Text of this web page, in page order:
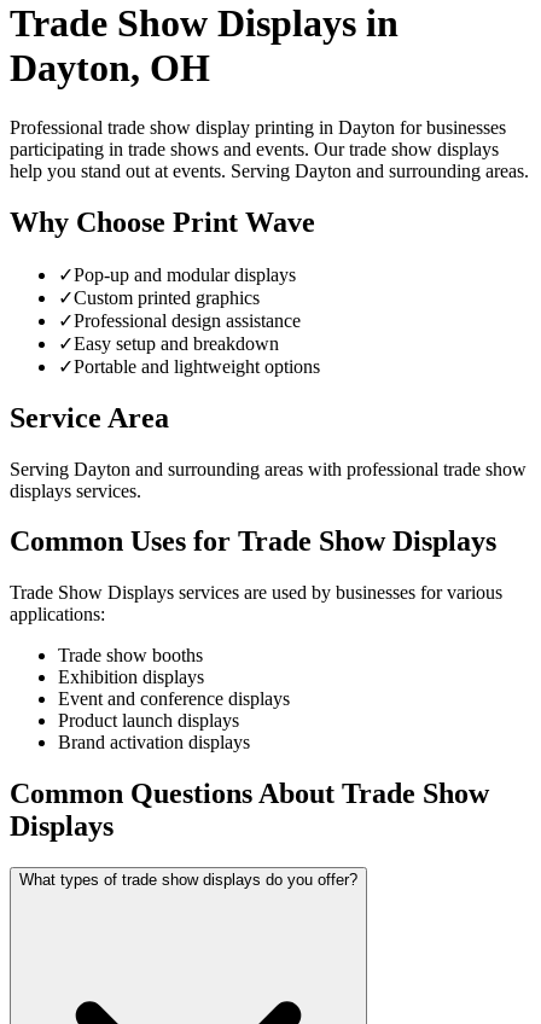
Trade Show Displays in
Dayton, OH
Professional trade show display printing in Dayton for businesses
participating in trade shows and events. Our trade show displays
help you stand out at events. Serving Dayton and surrounding areas.
Why Choose Print Wave
✓Pop-up and modular displays
✓Custom printed graphics
✓Professional design assistance
✓Easy setup and breakdown
✓Portable and lightweight options
Service Area
Serving Dayton and surrounding areas with professional trade show
displays services.
Common Uses for Trade Show Displays
Trade Show Displays services are used by businesses for various
applications:
Trade show booths
Exhibition displays
Event and conference displays
Product launch displays
Brand activation displays
Common Questions About Trade Show
Displays
What types of trade show displays do you offer?